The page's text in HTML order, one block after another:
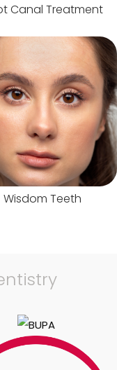
Canal Treatment
Wisdom Teeth